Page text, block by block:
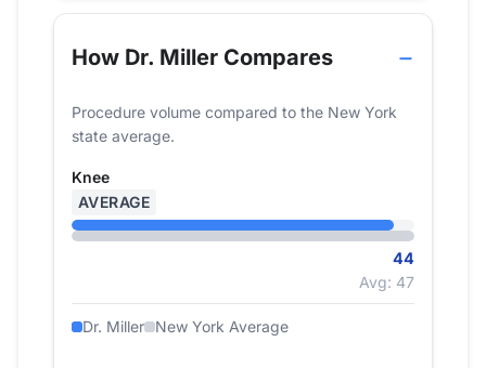
How Dr. Miller Compares
Procedure volume compared to the New York
state average.
Knee
AVERAGE
44
Avg: 47
Dr. Miller New York Average